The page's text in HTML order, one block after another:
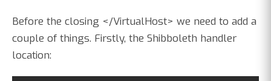
Before the closing </VirtualHost> we need to add a
couple of things. Firstly, the Shibboleth handler
location: